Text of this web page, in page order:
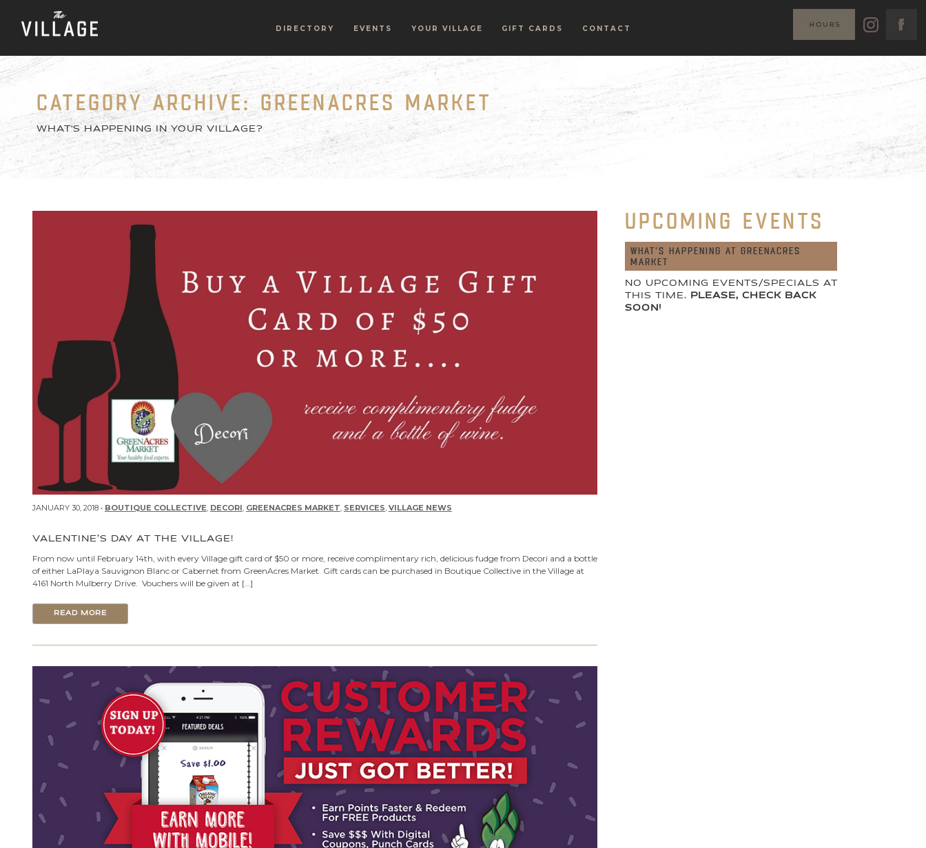
DIRECTORY EVENTS YOUR VILLAGE GIFT CARDS CONTACT
CATEGORY ARCHIVE: GREENACRES MARKET
WHAT'S HAPPENING IN YOUR VILLAGE?
JANUARY 30, 2018 • BOUTIQUE COLLECTIVE DECORI GREENACRES MARKET SERVICES VILLAGE NEWS
VALENTINE’S DAY AT THE VILLAGE!
From now until February 14th, with every Village gift card of $50 or more, receive complimentary rich, delicious fudge from Decori and a bottle
of either LaPlaya Sauvignon Blanc or Cabernet from GreenAcres Market. Gift cards can be purchased in Boutique Collective in the Village at
4161 North Mulberry Drive. Vouchers will be given at […]
READ MORE
UPCOMING EVENTS
WHAT'S HAPPENING AT GREENACRES
MARKET
NO UPCOMING EVENTS/SPECIALS AT
THIS TIME. PLEASE, CHECK BACK
SOON!